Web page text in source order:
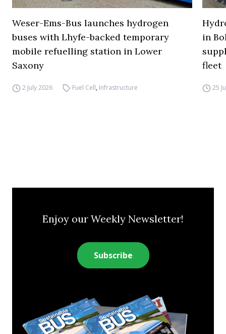
Weser-Ems-Bus launches hydrogen
buses with Lhyfe-backed temporary
mobile refuelling station in Lower
Saxony
2 July 2026 Fuel Cell, Infrastructure
in
fleet
25
Enjoy our Weekly Newsletter!
Subscribe